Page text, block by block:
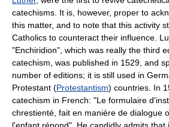
catechisms. It is, however, proper to
this matter, and to note that this activity
Catholics to counteract their influence.
"Enchiridion", which was really the third
catechism, was published in 1529, and
number of editions; it is still used in
Protestant (Protestantism) countries. In
catechism in French: "Le formulaire
chrestienté, fait en manière de dialogue
l'enfant répond". He candidly admits that